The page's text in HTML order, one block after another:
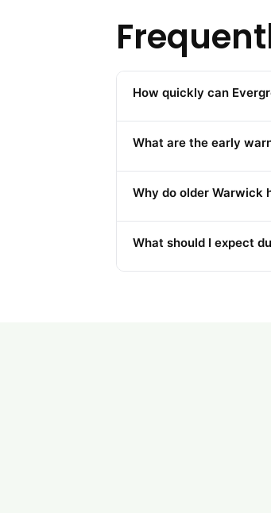
How quickly can
What are the early
Why do older Warwick
What should I expect